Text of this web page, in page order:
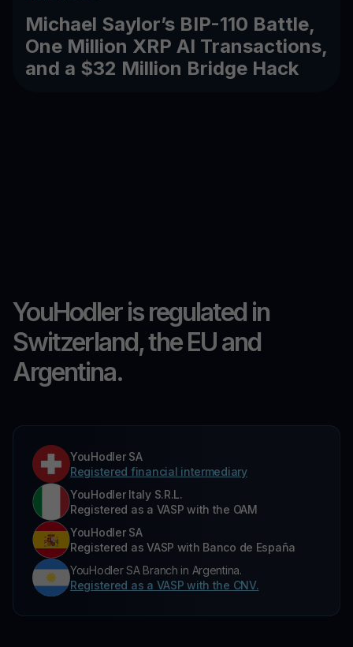
Michael Saylor’s BIP-110 Battle,
One Million XRP AI Transactions,
and a $32 Million Bridge Hack
YouHodler is regulated in
Switzerland, the EU and
Argentina.
YouHodler SA
Registered financial intermediary
YouHodler Italy S.R.L.
Registered as a VASP with the OAM
YouHodler SA
Registered as VASP with Banco de España
YouHodler SA Branch in Argentina.
Registered as a VASP with the CNV.